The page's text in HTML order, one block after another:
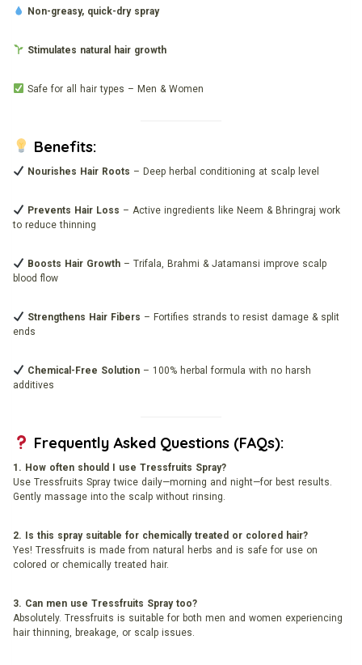
Non-greasy, quick-dry spray
Stimulates natural hair growth
Safe for all hair types – Men & Women
Benefits:
Nourishes Hair Roots – Deep herbal conditioning at scalp level
Prevents Hair Loss – Active ingredients like Neem & Bhringraj work
to reduce thinning
Boosts Hair Growth– Trifala, Brahmi & Jatamansi improve scalp
blood flow
Strengthens Hair Fibers – Fortifies strands to resist damage & split
ends
Chemical-Free Solution– 100% herbal formula with no harsh
additives
Frequently Asked Questions (FAQs):
1. How often should I use Tressfruits Spray?
Use Tressfruits Spray twice daily—morning and night—for best results.
Gently massage into the scalp without rinsing.
2. Is this spray suitable for chemically treated or colored hair?
Yes! Tressfruits is made from natural herbs and is safe for use on
colored or chemically treated hair.
3. Can men use Tressfruits Spray too?
Absolutely. Tressfruits is suitable for both men and women experiencing
hair thinning, breakage, or scalp issues.